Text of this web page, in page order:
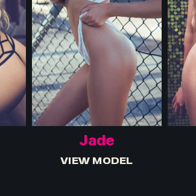
Jade
VIEW MODEL